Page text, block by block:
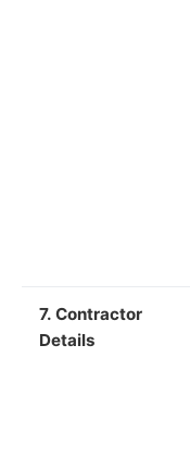
7. Contractor
Details